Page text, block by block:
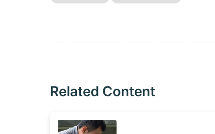
Related Content